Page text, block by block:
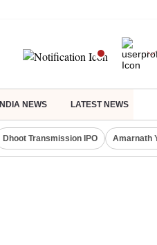
INDIA NEWS LATEST NEWS
Dhoot Transmission IPO Amarnath